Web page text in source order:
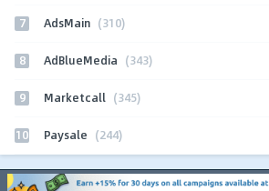
7 AdsMain (310)
8 AdBlueMedia (343)
9 Marketcall (345)
10 Paysale (244)